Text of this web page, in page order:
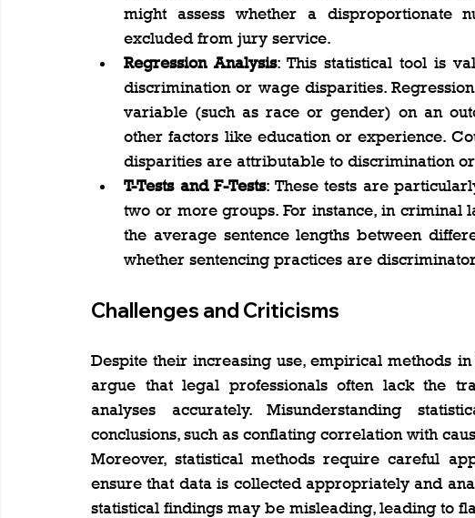
might assess whether a disproportionate
excluded from jury service​.
Regression Analysis: This statistical tool is
discrimination or wage disparities.
variable (such as race or gender) on an
other factors like education or experience.
disparities are attributable to discrimination
T-Tests and F-Tests: These tests are
two or more groups. For instance, in criminal
the average sentence lengths between
whether sentencing practices are
Challenges and Criticisms
Despite their increasing use, empirical methods
argue that legal professionals often lack the
analyses accurately. Misunderstanding
conclusions, such as conflating correlation with
Moreover, statistical methods require careful
ensure that data is collected appropriately and
statistical findings may be misleading, leading to